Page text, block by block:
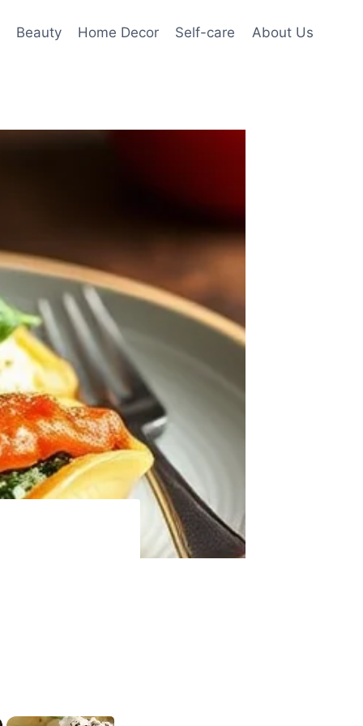
Beauty Home Decor Self-care About Us